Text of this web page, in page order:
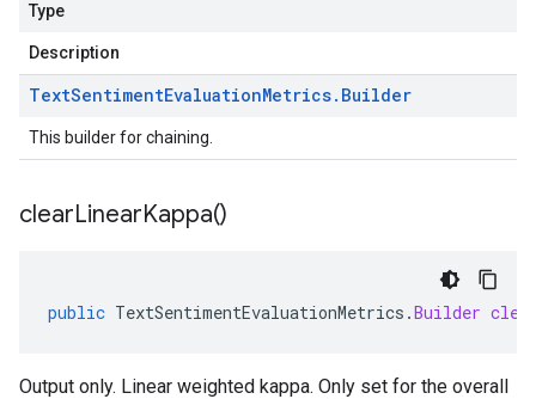
Type
Description
TextSentimentEvaluationMetrics. Builder
This builder for chaining.
clearLinearKappa()
public TextSentimentEvaluationMetrics .Builder
Output only. Linear weighted kappa. Only set for the overall